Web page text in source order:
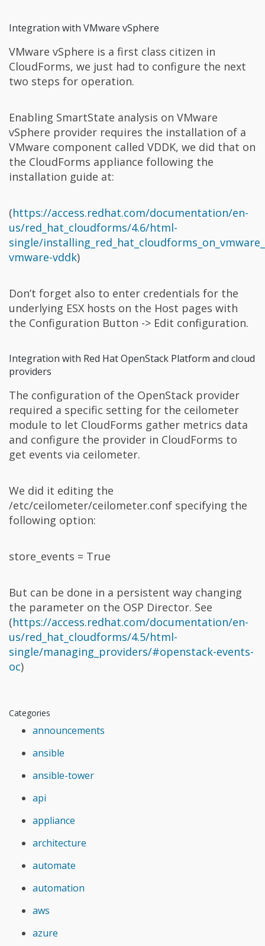
Integration with VMware vSphere
VMware vSphere is a first class citizen in
CloudForms, we just had to configure the next
two steps for operation.
Enabling SmartState analysis on VMware
vSphere provider requires the installation of a
VMware component called VDDK, we did that on
the CloudForms appliance following the
installation guide at:
(https://access.redhat.com/documentation/en-
us/red_hat_cloudforms/4.6/html-
single/
vmware-vddk)
Don’t forget also to enter credentials for the
underlying ESX hosts on the Host pages with
the Configuration Button -> Edit configuration.
Integration with Red Hat OpenStack Platform and cloud
providers
The configuration of the OpenStack provider
required a specific setting for the ceilometer
module to let CloudForms gather metrics data
and configure the provider in CloudForms to
get events via ceilometer.
We did it editing the
/etc/ceilometer/ceilometer.conf specifying the
following option:
store_events = True
But can be done in a persistent way changing
the parameter on the OSP Director. See
(https://access.redhat.com/documentation/en-
us/red_hat_cloudforms/4.5/html-
single/managing_providers/#openstack-events-
oc)
Categories
announcements
ansible
ansible-tower
api
appliance
architecture
automate
automation
aws
azure